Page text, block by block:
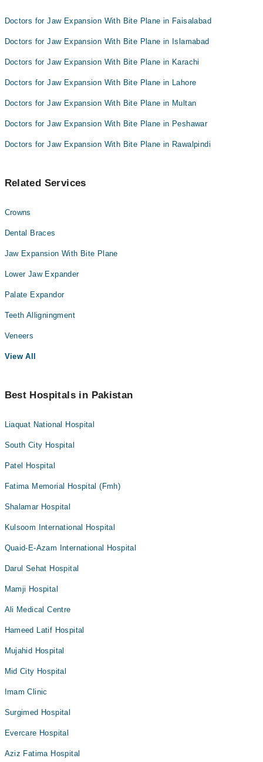
Doctors for Jaw Expansion With Bite Plane in Faisalabad
Doctors for Jaw Expansion With Bite Plane in Islamabad
Doctors for Jaw Expansion With Bite Plane in Karachi
Doctors for Jaw Expansion With Bite Plane in Lahore
Doctors for Jaw Expansion With Bite Plane in Multan
Doctors for Jaw Expansion With Bite Plane in Peshawar
Doctors for Jaw Expansion With Bite Plane in Rawalpindi
Related Services
Crowns
Dental Braces
Jaw Expansion With Bite Plane
Lower Jaw Expander
Palate Expandor
Teeth Alligningment
Veneers
View All
Best Hospitals in Pakistan
Liaquat National Hospital
South City Hospital
Patel Hospital
Fatima Memorial Hospital (Fmh)
Shalamar Hospital
Kulsoom International Hospital
Quaid-E-Azam International Hospital
Darul Sehat Hospital
Mamji Hospital
Ali Medical Centre
Hameed Latif Hospital
Mujahid Hospital
Mid City Hospital
Imam Clinic
Surgimed Hospital
Evercare Hospital
Aziz Fatima Hospital